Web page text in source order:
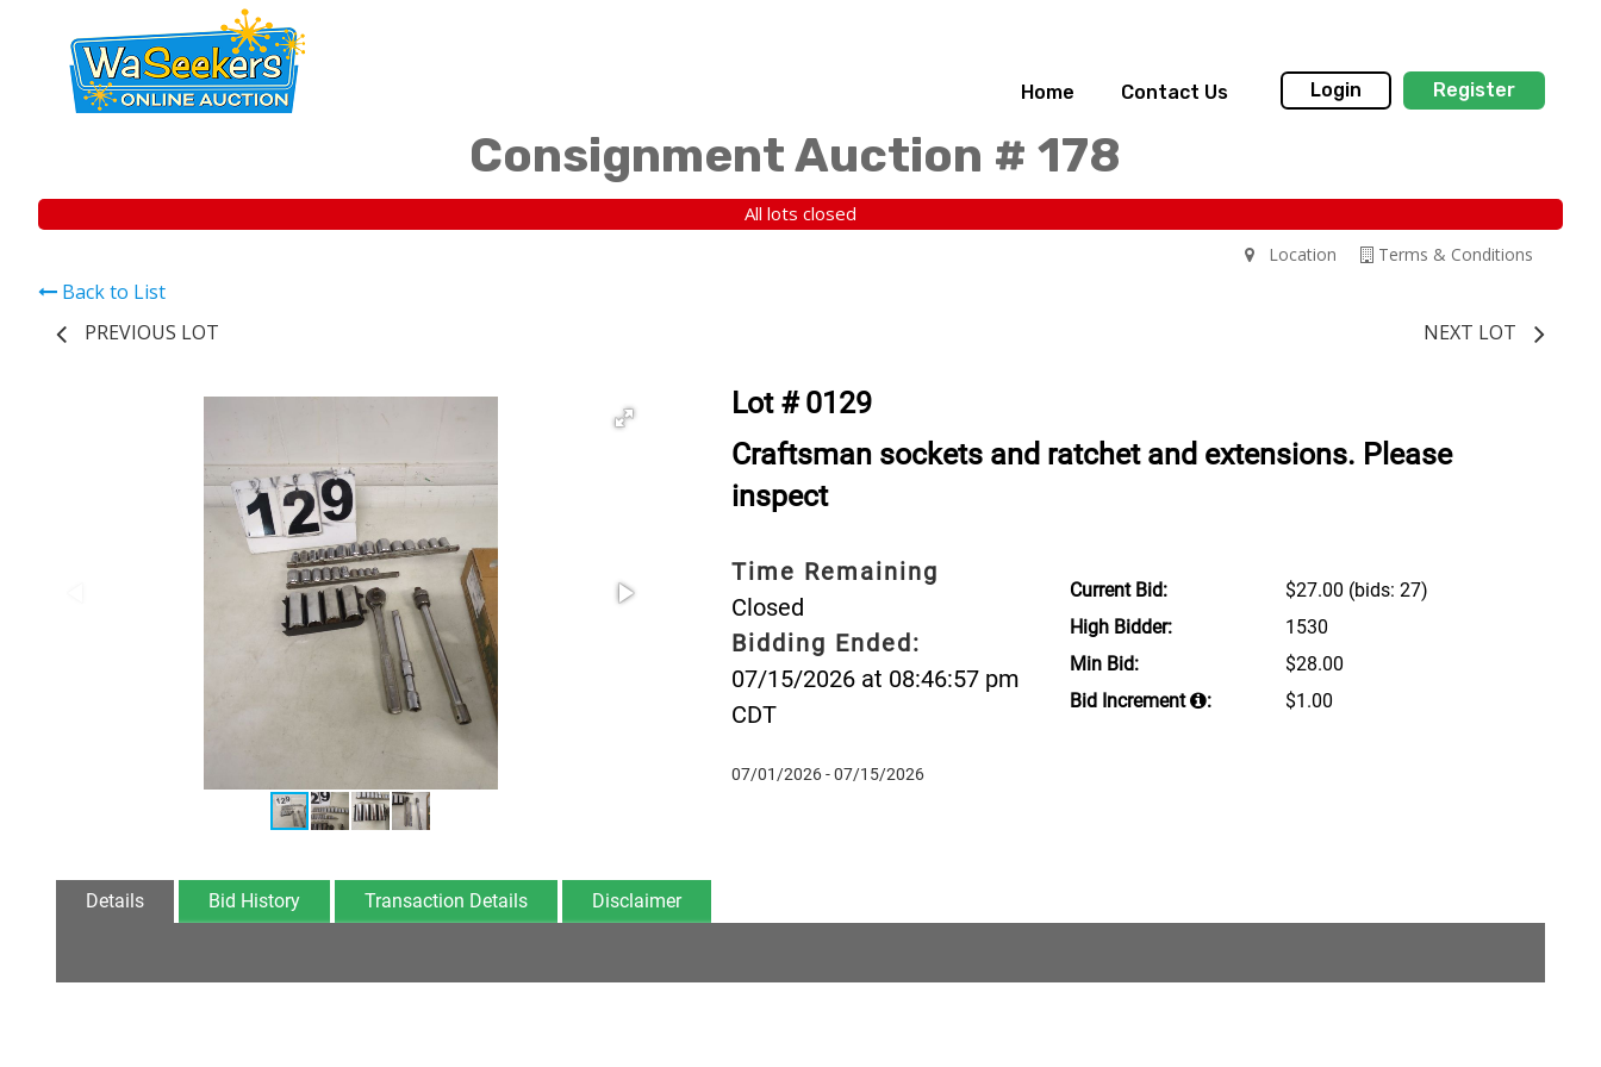
Home Contact Us Login Register
Consignment Auction # 178
All lots closed
Terms & Conditions
Location
Back to List
PREVIOUS LOT
NEXT LOT
Lot # 0129
Craftsman sockets and ratchet and extensions. Please
inspect
Time Remaining
Closed
Bidding Ended:
07/15/2026 at 08:46:57 pm
CDT
07/01/2026 - 07/15/2026
Current Bid: $27.00 (bids: 27)
High Bidder:
1530
Min Bid:
$28.00
Bid Increment
: $1.00
Details Bid History Transaction Details Disclaimer